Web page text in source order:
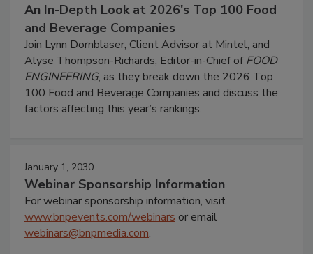
An In-Depth Look at 2026's Top 100 Food
and Beverage Companies
Join Lynn Dornblaser, Client Advisor at Mintel, and
Alyse Thompson-Richards, Editor-in-Chief ofFOOD
ENGINEERING, as they break down the 2026 Top
100 Food and Beverage Companies and discuss the
factors affecting this year’s rankings.
January 1, 2030
Webinar Sponsorship Information
For webinar sponsorship information, visit
www.bnpevents.com/webinars or email
webinars@bnpmedia.com.